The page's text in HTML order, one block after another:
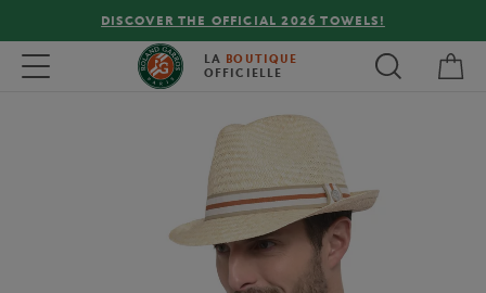
DISCOVER THE OFFICIAL 2026 TOWELS!
Toggle navigation LA BOUTIQUE
OFFICIELLE